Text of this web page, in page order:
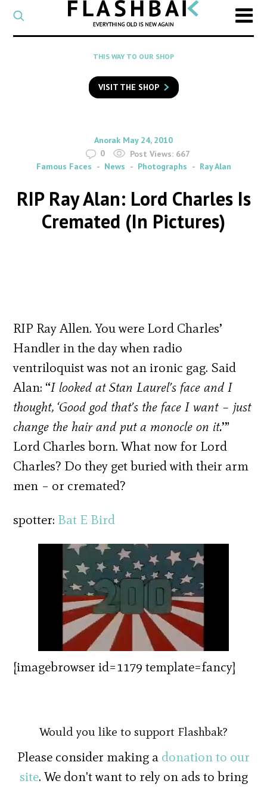
CATEGORY
Select
a
category
SEARCH
to
search
Flashback
THIS WAY TO OUR SHOP
VISIT THE SHOP
By
Anorak on
May 24, 2010
0
Post Views: 667
Famous Faces
News Photographs Ray Alan
RIP Ray Alan: Lord Charles Is
Cremated (In Pictures)
RIP Ray Allen. You were Lord Charles’
Handler in the day when radio
ventriloquist was not an ironic gag. Said
Alan: “I looked at Stan Laurel’s face and I
thought, ‘Good god that’s the face I want – just
change the hair and put a monocle on it.’”
Lord Charles born. What now for Lord
Charles? Do they get buried with their arm
men – or cremated?
spotter: Bat E Bird
[imagebrowser id=1179 template=fancy]
Would you like to support Flashbak?
Please consider making a donation to our
site. We don't want to rely on ads to bring